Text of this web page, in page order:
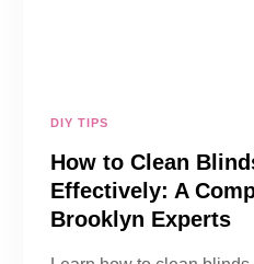
DIY TIPS
How to Clean
Effectively: A
Brooklyn Experts